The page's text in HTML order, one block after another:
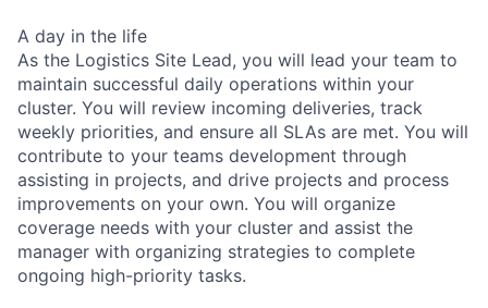
A day in the life
As the Logistics Site Lead, you will lead your team to
maintain successful daily operations within your
cluster. You will review incoming deliveries, track
weekly priorities, and ensure all SLAs are met. You will
contribute to your teams development through
assisting in projects, and drive projects and process
improvements on your own. You will organize
coverage needs with your cluster and assist the
manager with organizing strategies to complete
ongoing high-priority tasks.